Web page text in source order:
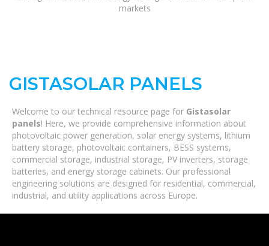
markets
GISTASOLAR PANELS
Welcome to our technical resource page for Gistasolar
panels! Here, we provide comprehensive information about
photovoltaic power generation, solar energy systems, lithium
battery storage, photovoltaic containers, BESS systems,
commercial storage, industrial storage, PV inverters, storage
batteries, and energy storage cabinets. Our professional
engineering solutions are designed for residential, commercial,
industrial, and utility applications across Europe.